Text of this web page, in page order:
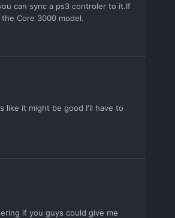
can sync a ps3 controler to it.If
Core 3000 model.
like it might be good I'll have to
if you guys could give me